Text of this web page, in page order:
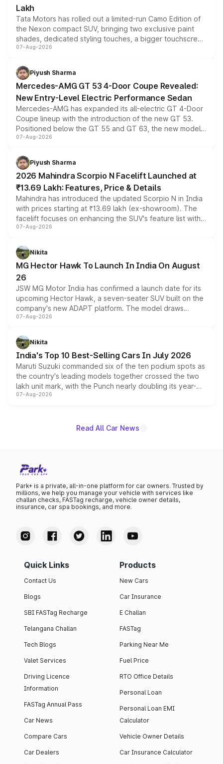
Lakh
Tata Motors has rolled out a limited-run Camo Edition of
the Nexon compact SUV, bringing two exclusive paint
shades, dedicated styling touches, a bigger touchscreen
and a built-in dashcam, while keeping the existing range
choices unchanged across the model lineup for buyers.
07-Aug-2026
Piyush Sharma
Mercedes-AMG GT 53 4-Door Coupe Revealed:
New Entry-Level Electric Performance Sedan
Mercedes-AMG has expanded its all-electric GT 4-Door
Coupe lineup with the introduction of the new GT 53.
Positioned below the GT 55 and GT 63, the new model
combines dual-motor all-wheel drive, a high-performance
more accessible entry point into the brand's latest
electric performance sedan range.
07-Aug-2026
Piyush Sharma
2026 Mahindra Scorpio N Facelift Launched at
₹13.69 Lakh: Features, Price & Details
Mahindra has introduced the updated Scorpio N in India
with prices starting at ₹13.69 lakh (ex-showroom). The
facelift focuses on enhancing the SUV's feature list with a
panoramic sunroof, larger digital displays, Level 2 ADAS
petrol and diesel engine options without any mechanical
changes.
07-Aug-2026
Nikita
MG Hector Hawk To Launch In India On August
26
JSW MG Motor India has confirmed a launch date for its
upcoming Hector Hawk, a seven-seater SUV built on the
company's new ADAPT platform. The model draws
heavily from the Wuling Starlight 560 sold overseas and
in hybrid powertrain options, positioning it above the
existing Hector in the brand's India lineup.
07-Aug-2026
Nikita
India's Top 10 Best-Selling Cars In July 2026
Maruti Suzuki commanded six of the ten podium spots as
the country's leading models together crossed the two
lakh unit mark, with the Punch nearly doubling its year-
on-year volumes to stand out as the fastest-growing
07-Aug-2026
Read All Car News
Park+ is a private, all-in-one platform for car owners. Trusted by
millions, we help you manage your vehicle with services like
challan checks, FASTag recharge, vehicle owner details,
insurance, car spa bookings, and more.
Quick Links
Contact Us
Blogs
SBI FASTag Recharge
Telangana Challan
Tech Blogs
Valet Services
Driving Licence
Information
FASTag Annual Pass
Car News
Compare Cars
Car Dealers
Products
New Cars
Car Insurance
E Challan
FASTag
Parking Near Me
Fuel Price
RTO Office Details
Personal Loan
Personal Loan EMI
Calculator
Vehicle Owner Details
Car Insurance Calculator